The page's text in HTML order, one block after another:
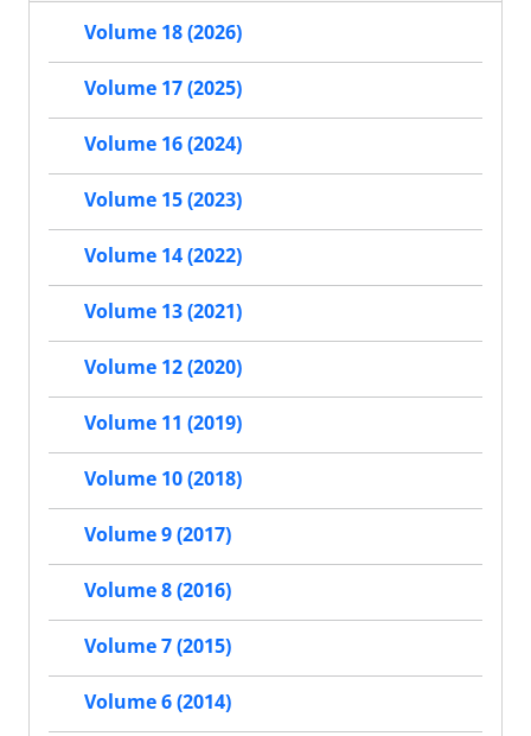
Volume 18 (2026)
Volume 17 (2025)
Volume 16 (2024)
Volume 15 (2023)
Volume 14 (2022)
Volume 13 (2021)
Volume 12 (2020)
Volume 11 (2019)
Volume 10 (2018)
Volume 9 (2017)
Volume 8 (2016)
Volume 7 (2015)
Volume 6 (2014)